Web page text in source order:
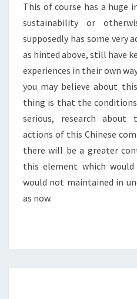
This of course has a huge
sustainability or
supposedly has some very
as hinted above, still have
experiences in their own
you may believe about
thing is that the
serious, research about
actions of this Chinese
there will be a greater
this element which
would not maintained in
as now.